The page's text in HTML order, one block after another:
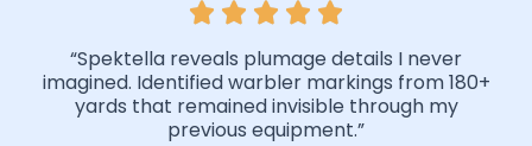
“Spektella reveals plumage details I never
imagined. Identified warbler markings from 180+
yards that remained invisible through my
previous equipment.”